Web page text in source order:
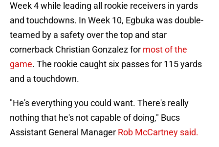
Week 4 while leading all rookie receivers in yards
and touchdowns. In Week 10, Egbuka was double-
teamed by a safety over the top and star
cornerback Christian Gonzalez for most of the
game. The rookie caught six passes for 115 yards
and a touchdown.
"He's everything you could want. There's really
nothing that he's not capable of doing," Bucs
Assistant General Manager Rob McCartney said.